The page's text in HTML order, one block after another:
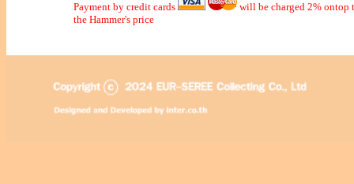
Payment by credit cards
will be charged 2% ontop
the Hammer's price